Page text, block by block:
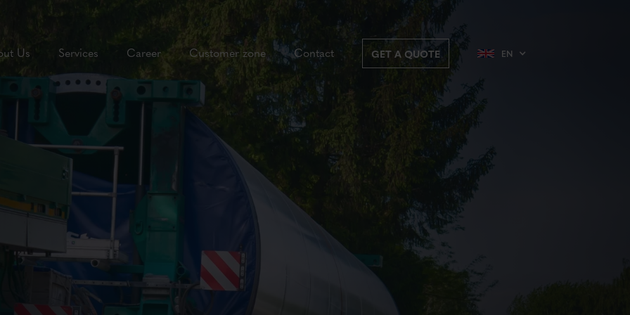
Us Services Career Customer zone Contact GET A QUOTE EN